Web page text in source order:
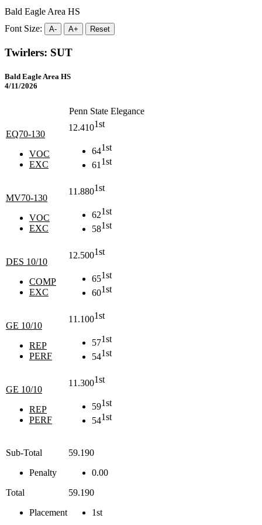
Bald Eagle Area HS
Font Size:
A- A+ Reset
Twirlers: SUT
Bald Eagle Area HS
4/11/2026
Penn State Elegance
EQ70-130
VOC
EXC
12.4101st
641st
611st
MV70-130
VOC
EXC
11.8801st
621st
581st
DES 10/10
COMP
EXC
12.5001st
651st
601st
GE 10/10
REP
PERF
11.1001st
571st
541st
GE 10/10
REP
PERF
11.3001st
591st
541st
Sub-Total
Penalty
Total
Placement
59.190
0.00
59.190
1st